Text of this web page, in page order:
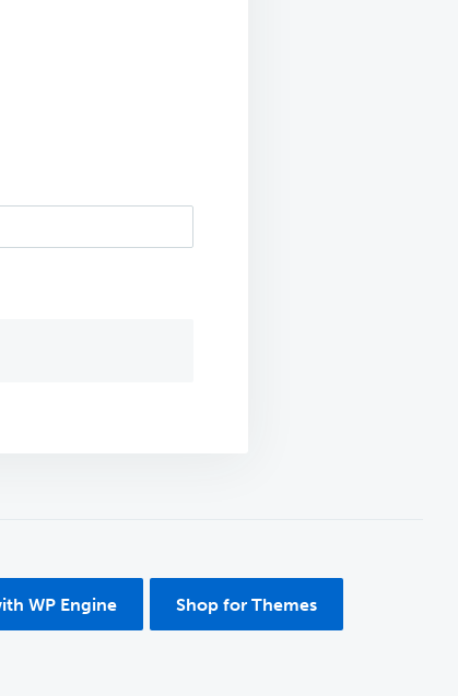
WP Engine Shop for Themes